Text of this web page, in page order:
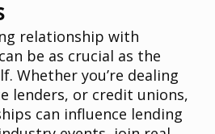
relationship with
be as crucial as the
Whether you’re dealing
lenders, or credit unions,
can influence lending